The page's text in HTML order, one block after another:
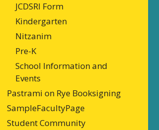
JCDSRI Form
Kindergarten
Nitzanim
Pre-K
School Information and
Events
Pastrami on Rye Booksigning
SampleFacultyPage
Student Community